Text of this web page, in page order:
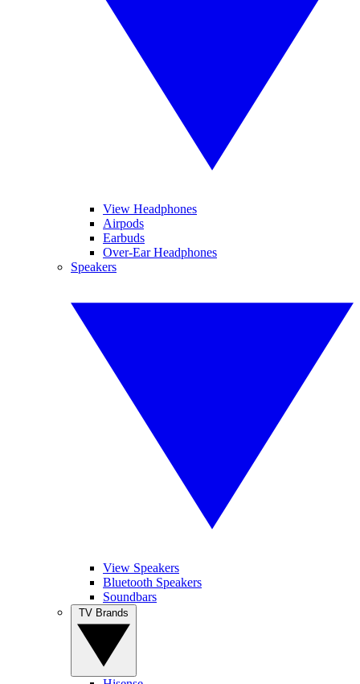
View Headphones
Airpods
Earbuds
Over-Ear Headphones
Speakers
View Speakers
Bluetooth Speakers
Soundbars